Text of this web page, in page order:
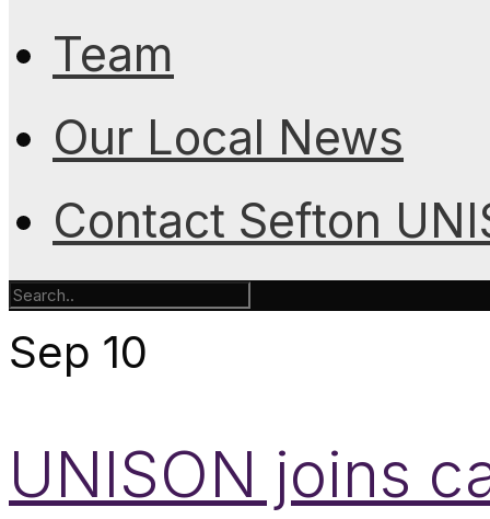
Team
Our Local News
Contact Sefton
Sep 10
UNISON joins